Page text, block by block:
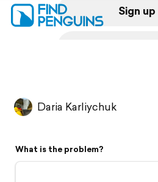
Sign up
Flyover video
Daria Karliychuk
What is the problem?